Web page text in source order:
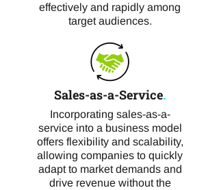
effectively and rapidly among
target audiences.
Sales-as-a-Service.
Incorporating sales-as-a-
service into a business model
offers flexibility and scalability,
allowing companies to quickly
adapt to market demands and
drive revenue without the